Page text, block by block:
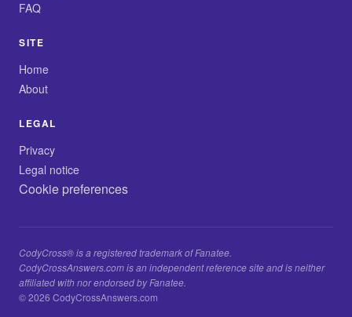
FAQ
SITE
Home
About
LEGAL
Privacy
Legal notice
Cookie preferences
CodyCross® is a registered trademark of Fanatee.
CodyCrossAnswers.com is an independent reference site and is neither
affiliated with nor endorsed by Fanatee.
© 2026 CodyCrossAnswers.com